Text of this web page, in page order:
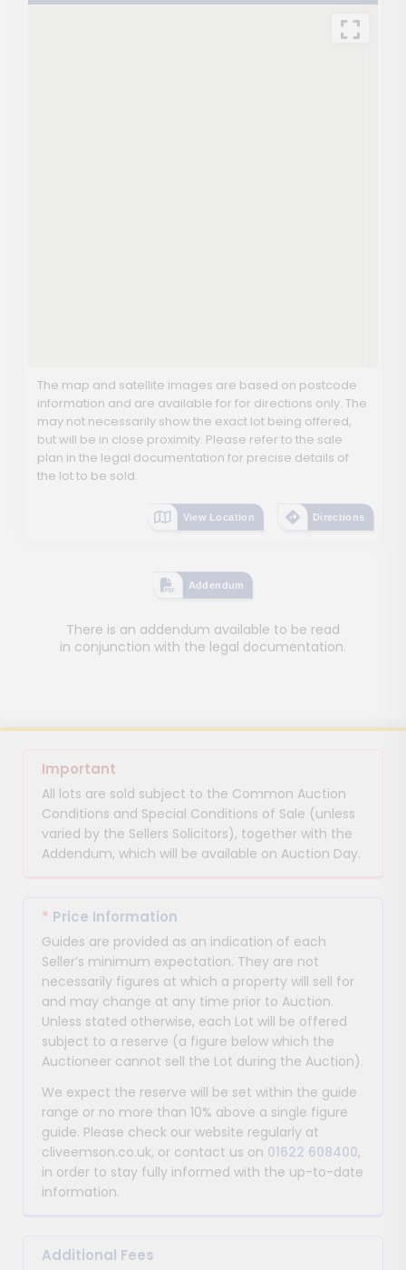
The map and satellite images are based on postcode
information and are available for for directions only. The
may not necessarily show the exact lot being offered,
but will be in close proximity. Please refer to the sale
plan in the legal documentation for precise details of
the lot to be sold.
View Location Directions
Addendum
There is an addendum available to be read
in conjunction with the legal documentation.
Important
All lots are sold subject to the Common Auction
Conditions and Special Conditions of Sale (unless
varied by the Sellers Solicitors), together with the
Addendum, which will be available on Auction Day.
* Price Information
Guides are provided as an indication of each
Seller’s minimum expectation. They are not
necessarily figures at which a property will sell for
and may change at any time prior to Auction.
Unless stated otherwise, each Lot will be offered
subject to a reserve (a figure below which the
Auctioneer cannot sell the Lot during the Auction).
We expect the reserve will be set within the guide
range or no more than 10% above a single figure
guide. Please check our website regularly at
cliveemson.co.uk, or contact us on 01622 608400,
in order to stay fully informed with the up-to-date
information.
Additional Fees